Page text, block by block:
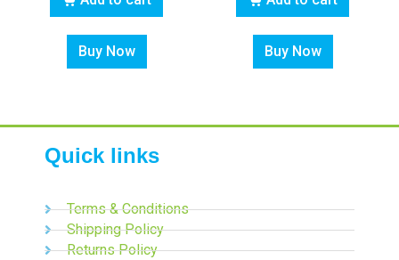
Buy Now Buy Now
Quick links
Terms & Conditions
Shipping Policy
Returns Policy